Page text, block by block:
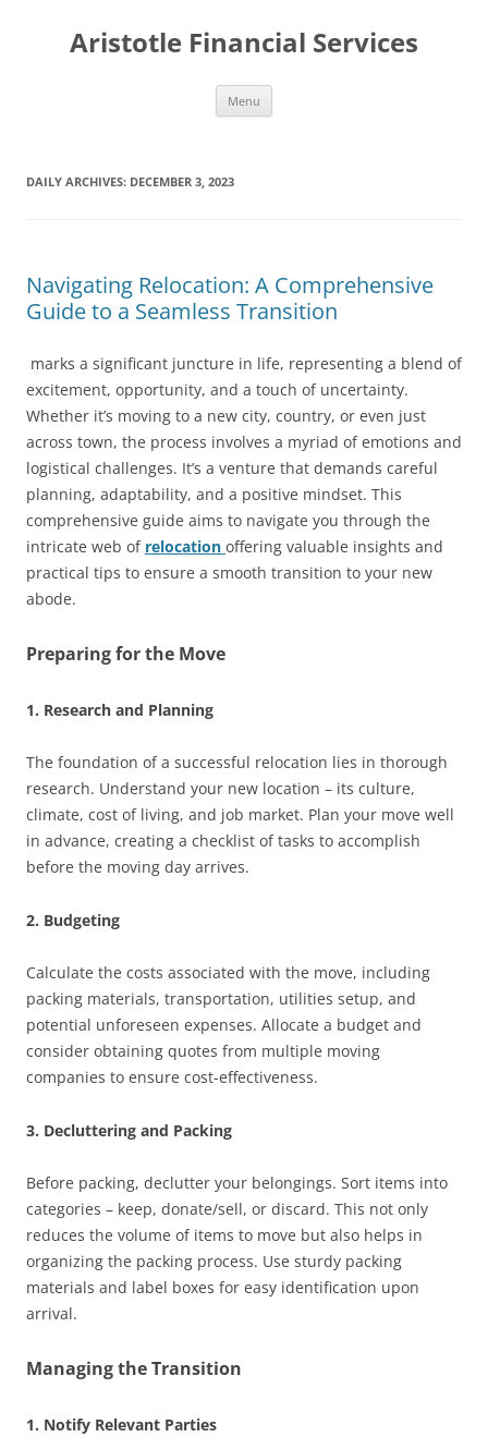
Aristotle Financial Services
Menu
DAILY ARCHIVES: DECEMBER 3, 2023
Navigating Relocation: A Comprehensive
Guide to a Seamless Transition
marks a significant juncture in life, representing a blend of
excitement, opportunity, and a touch of uncertainty.
Whether it’s moving to a new city, country, or even just
across town, the process involves a myriad of emotions and
logistical challenges. It’s a venture that demands careful
planning, adaptability, and a positive mindset. This
comprehensive guide aims to navigate you through the
intricate web of relocation offering valuable insights and
practical tips to ensure a smooth transition to your new
abode.
Preparing for the Move
1. Research and Planning
The foundation of a successful relocation lies in thorough
research. Understand your new location – its culture,
climate, cost of living, and job market. Plan your move well
in advance, creating a checklist of tasks to accomplish
before the moving day arrives.
2. Budgeting
Calculate the costs associated with the move, including
packing materials, transportation, utilities setup, and
potential unforeseen expenses. Allocate a budget and
consider obtaining quotes from multiple moving
companies to ensure cost-effectiveness.
3. Decluttering and Packing
Before packing, declutter your belongings. Sort items into
categories – keep, donate/sell, or discard. This not only
reduces the volume of items to move but also helps in
organizing the packing process. Use sturdy packing
materials and label boxes for easy identification upon
arrival.
Managing the Transition
1. Notify Relevant Parties